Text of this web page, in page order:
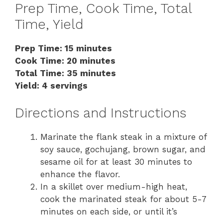
Prep Time, Cook Time, Total
Time, Yield
Prep Time: 15 minutes
Cook Time: 20 minutes
Total Time: 35 minutes
Yield: 4 servings
Directions and Instructions
Marinate the flank steak in a mixture of
soy sauce, gochujang, brown sugar, and
sesame oil for at least 30 minutes to
enhance the flavor.
In a skillet over medium-high heat,
cook the marinated steak for about 5-7
minutes on each side, or until it’s